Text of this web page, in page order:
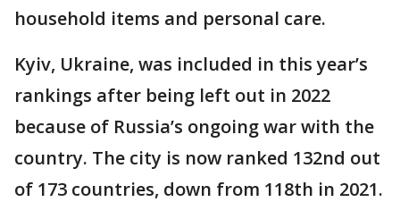
household items and personal care.
Kyiv, Ukraine, was included in this year’s
rankings after being left out in 2022
because of Russia’s ongoing war with the
country. The city is now ranked 132nd out
of 173 countries, down from 118th in 2021.